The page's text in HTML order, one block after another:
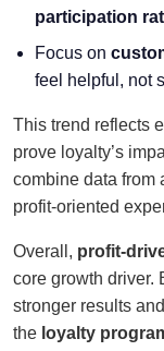
participation
Focus on
feel helpful, not
This trend reflects
prove loyalty’s
combine data from
profit-oriented
Overall, profit-
core growth driver.
stronger results
the loyalty